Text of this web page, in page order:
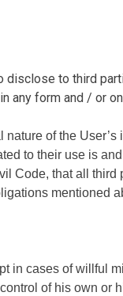
to third
any form and / or
of the
to their use is
Code, that all third
mentioned
in cases of willful
of his own or